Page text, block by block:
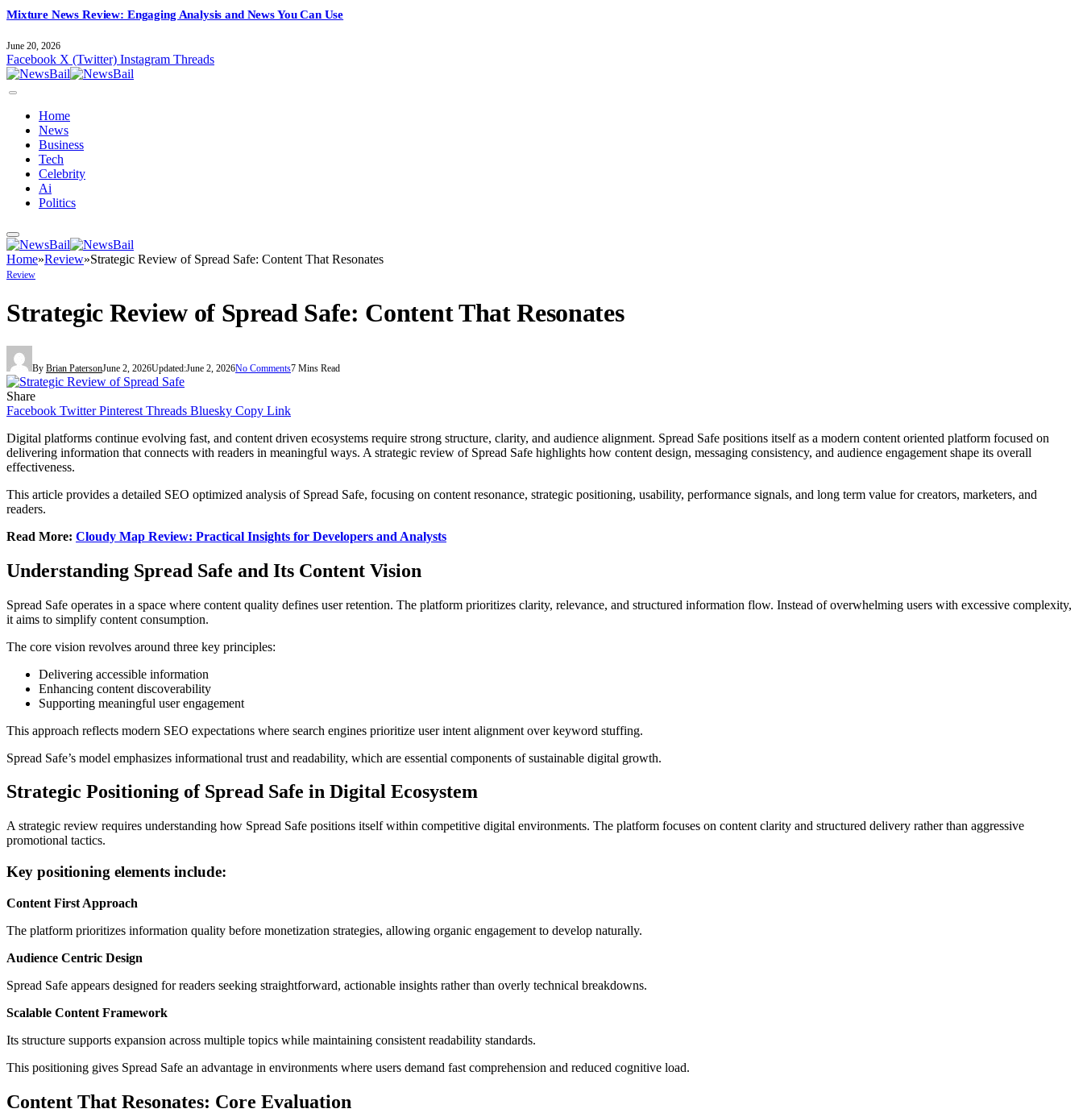
Mixture News Review: Engaging Analysis and News You Can Use
June 20, 2026
Facebook X (Twitter) Instagram Threads
Home
News
Business
Tech
Celebrity
Ai
Politics
Home»Review»Strategic Review of Spread Safe: Content That Resonates
Review
Strategic Review of Spread Safe: Content That Resonates
By Brian PatersonJune 2, 2026Updated:June 2, 2026No Comments7 Mins Read
Share
Facebook Twitter Pinterest Threads Bluesky Copy Link
Digital platforms continue evolving fast, and content driven ecosystems require strong structure, clarity, and audience alignment. Spread Safe positions itself as a modern content oriented platform focused on
delivering information that connects with readers in meaningful ways. A strategic review of Spread Safe highlights how content design, messaging consistency, and audience engagement shape its overall
effectiveness.
This article provides a detailed SEO optimized analysis of Spread Safe, focusing on content resonance, strategic positioning, usability, performance signals, and long term value for creators, marketers, and
readers.
Read More: Cloudy Map Review: Practical Insights for Developers and Analysts
Understanding Spread Safe and Its Content Vision
Spread Safe operates in a space where content quality defines user retention. The platform prioritizes clarity, relevance, and structured information flow. Instead of overwhelming users with excessive complexity,
it aims to simplify content consumption.
The core vision revolves around three key principles:
Delivering accessible information
Enhancing content discoverability
Supporting meaningful user engagement
This approach reflects modern SEO expectations where search engines prioritize user intent alignment over keyword stuffing.
Spread Safe’s model emphasizes informational trust and readability, which are essential components of sustainable digital growth.
Strategic Positioning of Spread Safe in Digital Ecosystem
A strategic review requires understanding how Spread Safe positions itself within competitive digital environments. The platform focuses on content clarity and structured delivery rather than aggressive
promotional tactics.
Key positioning elements include:
Content First Approach
The platform prioritizes information quality before monetization strategies, allowing organic engagement to develop naturally.
Audience Centric Design
Spread Safe appears designed for readers seeking straightforward, actionable insights rather than overly technical breakdowns.
Scalable Content Framework
Its structure supports expansion across multiple topics while maintaining consistent readability standards.
This positioning gives Spread Safe an advantage in environments where users demand fast comprehension and reduced cognitive load.
Content That Resonates: Core Evaluation